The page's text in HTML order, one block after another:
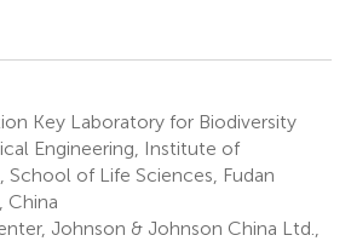
Key Laboratory for Biodiversity
Engineering, Institute of
School of Life Sciences, Fudan
China
Johnson & Johnson China Ltd.,